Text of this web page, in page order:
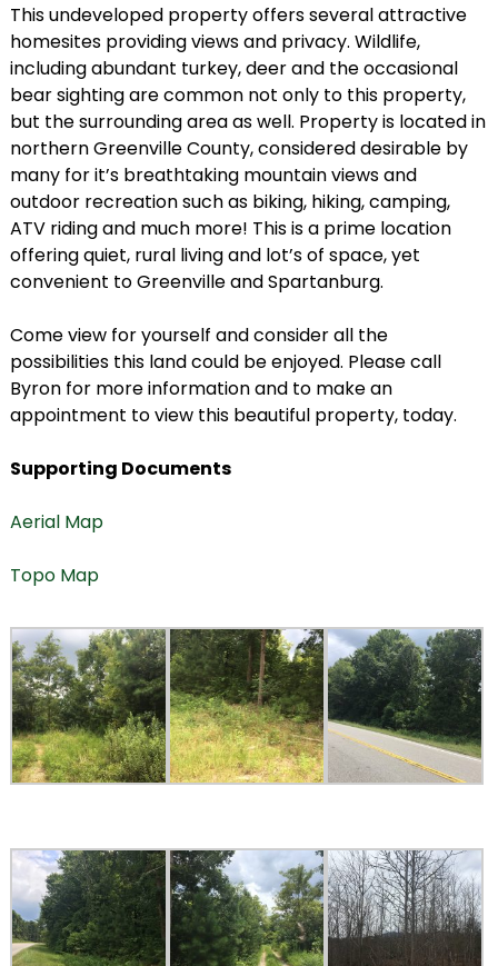
This undeveloped property offers several attractive
homesites providing views and privacy. Wildlife,
including abundant turkey, deer and the occasional
bear sighting are common not only to this property,
but the surrounding area as well. Property is located in
northern Greenville County, considered desirable by
many for it’s breathtaking mountain views and
outdoor recreation such as biking, hiking, camping,
ATV riding and much more! This is a prime location
offering quiet, rural living and lot’s of space, yet
convenient to Greenville and Spartanburg.
Come view for yourself and consider all the
possibilities this land could be enjoyed. Please call
Byron for more information and to make an
appointment to view this beautiful property, today.
Supporting Documents
Aerial Map
Topo Map